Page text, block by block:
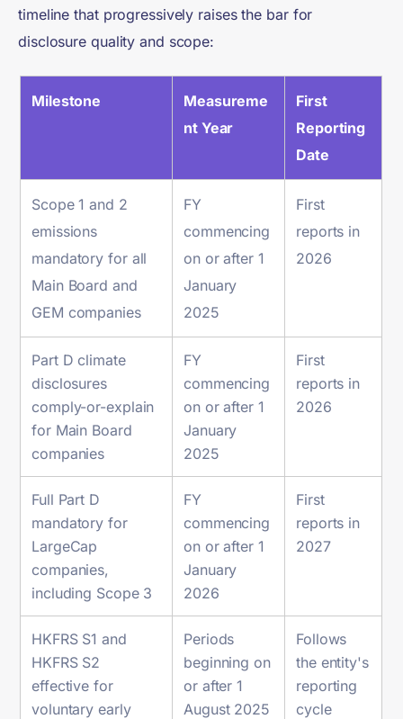
timeline that progressively raises the bar for
disclosure quality and scope:
Milestone
Measureme
nt Year
First
Reporting
Date
Scope 1 and 2
emissions
mandatory for all
Main Board and
GEM companies
FY
commencing
on or after 1
January
2025
First
reports in
2026
Part D climate
disclosures
comply-or-explain
for Main Board
companies
FY
commencing
on or after 1
January
2025
First
reports in
2026
Full Part D
mandatory for
LargeCap
companies,
including Scope 3
FY
commencing
on or after 1
January
2026
First
reports in
2027
HKFRS S1 and
HKFRS S2
effective for
voluntary early
Periods
beginning on
or after 1
August 2025
Follows
the entity's
reporting
cycle